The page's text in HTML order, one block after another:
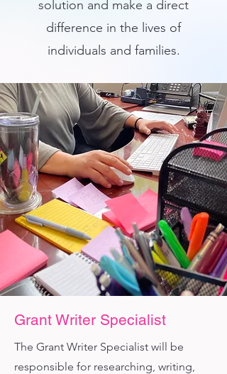
solution and make a direct
difference in the lives of
individuals and families.
Grant Writer Specialist
The Grant Writer Specialist will be
responsible for researching, writing,